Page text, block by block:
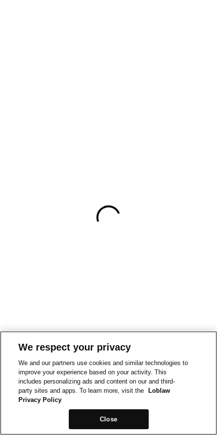
We respect your privacy
We and our partners use cookies and similar technologies to
improve your experience based on your activity. This
includes personalizing ads and content on our and third-
party sites and apps. To learn more, visit the
Loblaw
Privacy Policy
Close